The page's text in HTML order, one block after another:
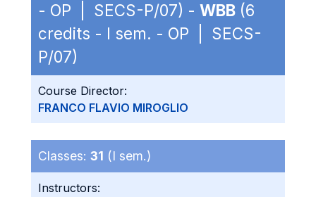
- OP | SECS-P/07) - WBB (6
credits - I sem. - OP | SECS-
P/07)
Course Director:
FRANCO FLAVIO MIROGLIO
Classes: 31 (I sem.)
Instructors: